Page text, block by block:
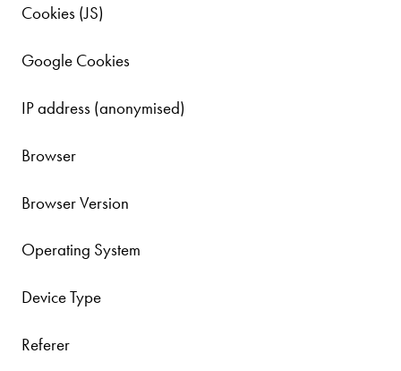
Cookies (JS)
Google Cookies
IP address (anonymised)
Browser
Browser Version
Operating System
Device Type
Referer